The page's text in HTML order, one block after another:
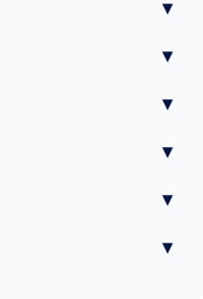
▾
▾
▾
▾
▾
▾